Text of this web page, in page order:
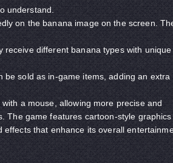
understand.
on the banana image on the screen.
receive different banana types with unique
be sold as in-game items, adding an extra
a mouse, allowing more precise and
The game features cartoon-style graphics
that enhance its overall